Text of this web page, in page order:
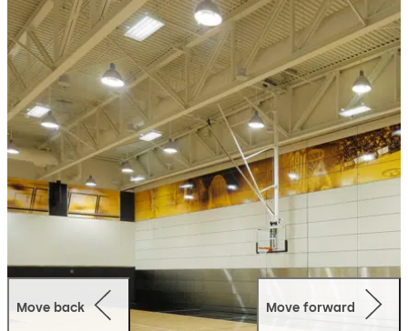
Move back Move forward